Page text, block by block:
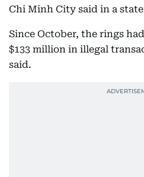
Chi Minh City said in a
Since October, the rings
$133 million in illegal
said.